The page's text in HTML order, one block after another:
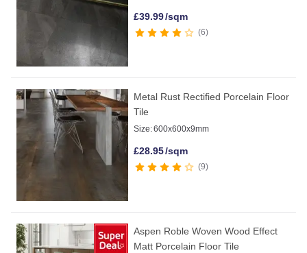
£39.99/sqm
6
Metal Rust Rectified Porcelain Floor
Tile
Size:600x600x9mm
£28.95/sqm
9
Aspen Roble Woven Wood Effect
Matt Porcelain Floor Tile